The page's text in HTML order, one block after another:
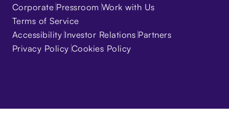
Corporate Pressroom Work with Us
Terms of Service
Accessibility Investor Relations Partners
Privacy Policy Cookies Policy